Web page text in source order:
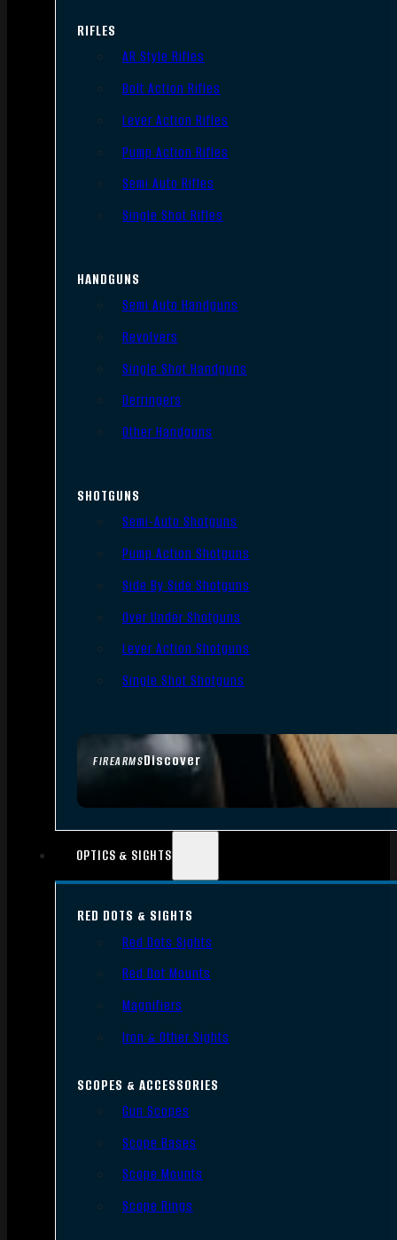
FIREARMSDiscover
RIFLES
AR Style Rifles
Bolt Action Rifles
Lever Action Rifles
Pump Action Rifles
Semi Auto Rifles
Single Shot Rifles
HANDGUNS
Semi Auto Handguns
Revolvers
Single Shot Handguns
Derringers
Other Handguns
SHOTGUNS
Semi-Auto Shotguns
Pump Action Shotguns
Side By Side Shotguns
Over Under Shotguns
Lever Action Shotguns
Single Shot Shotguns
OPTICS & SIGHTS
RED DOTS & SIGHTS
Red Dots Sights
Red Dot Mounts
Magnifiers
Iron & Other Sights
SCOPES & ACCESSORIES
Gun Scopes
Scope Bases
Scope Mounts
Scope Rings